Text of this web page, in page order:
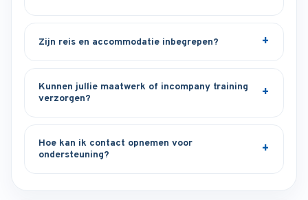
Zijn reis en accommodatie inbegrepen?
Kunnen jullie maatwerk of incompany training
verzorgen?
Hoe kan ik contact opnemen voor
ondersteuning?